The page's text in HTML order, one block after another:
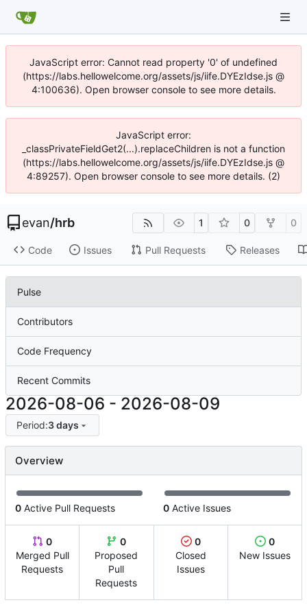
JavaScript error: Cannot read property '0' of undefined
(https://labs.hellowelcome.org/assets/js/iife.DYEzIdse.js @
4:100636). Open browser console to see more details.
JavaScript error:
_classPrivateFieldGet2(...).replaceChildren is not a function
(https://labs.hellowelcome.org/assets/js/iife.DYEzIdse.js @
4:89257). Open browser console to see more details. (2)
evan/hrb 1 0 0
Code Issues Pull Requests Releases
Pulse
Contributors
Code Frequency
Recent Commits
2026-08-06 - 2026-08-09
Period:3 days
Overview
0 Active Pull Requests 0 Active Issues
0
Merged Pull
Requests
0
Proposed
Pull
Requests
0
Closed
Issues
0
New Issues